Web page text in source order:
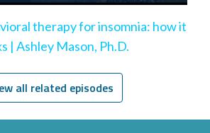
therapy for insomnia: how it
| Ashley Mason, Ph.D.
all related episodes